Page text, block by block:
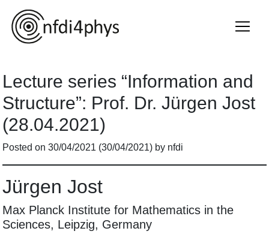
Lecture series “Information and
Structure”: Prof. Dr. Jürgen Jost
(28.04.2021)
Posted on30/04/2021 (30/04/2021) by nfdi
Jürgen Jost
Max Planck Institute for Mathematics in the
Sciences, Leipzig, Germany